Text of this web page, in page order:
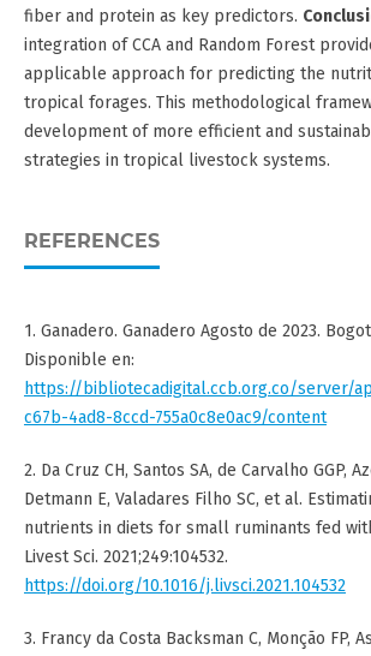
fiber and protein as key predictors.
integration of CCA and Random Forest
applicable approach for predicting the
tropical forages. This methodological
development of more efficient and
strategies in tropical livestock systems.
REFERENCES
1. Ganadero. Ganadero Agosto de 2023.
Disponible en:
https://bibliotecadigital.ccb.org.co/server/
c67b-4ad8-8ccd-755a0c8e0ac9/content
2. Da Cruz CH, Santos SA, de Carvalho GGP,
Detmann E, Valadares Filho SC, et al.
nutrients in diets for small ruminants fed
Livest Sci. 2021;249:104532.
https://doi.org/10.1016/j.livsci.2021.104532
3. Francy da Costa Backsman C, Monção FP,